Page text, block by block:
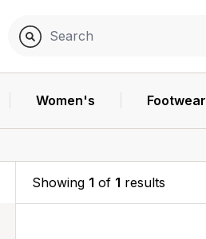
Women's Footwear
Showing 1 of 1 results